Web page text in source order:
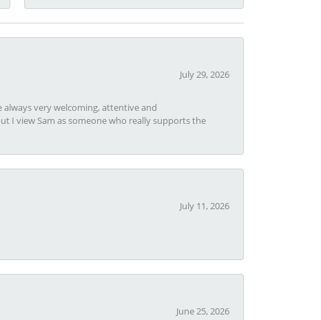
July 29, 2026
always very welcoming, attentive and
I view Sam as someone who really supports the
July 11, 2026
June 25, 2026